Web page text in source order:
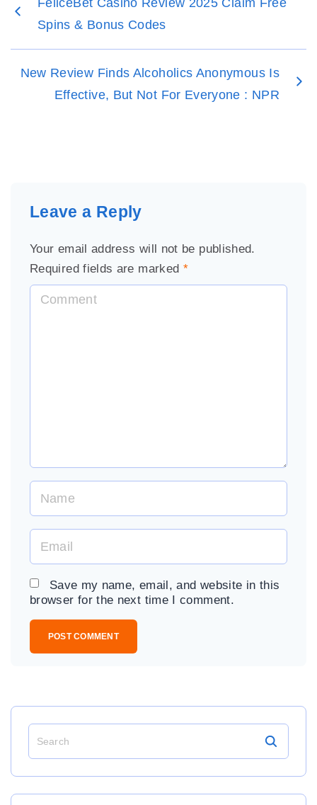
FeliceBet Casino Review 2025 Claim Free
Spins & Bonus Codes
New Review Finds Alcoholics Anonymous Is
Effective, But Not For Everyone : NPR
Leave a Reply
Your email address will not be published.
Required fields are marked *
m
*
a
i
l
Save my name, email, and website in this
browser for the next time I comment.
r
c